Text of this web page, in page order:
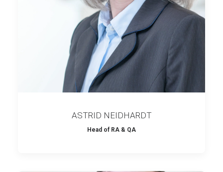
ASTRID NEIDHARDT
Head of RA & QA